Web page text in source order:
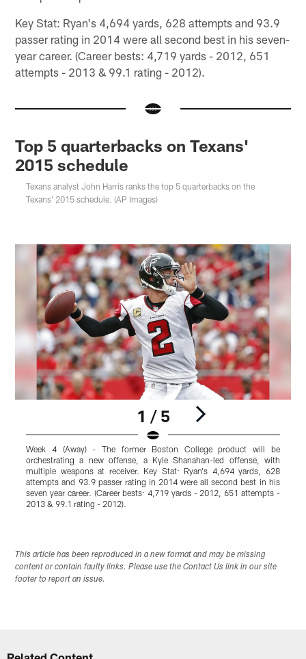
Key Stat: Ryan's 4,694 yards, 628 attempts and 93.9
passer rating in 2014 were all second best in his seven-
year career. (Career bests: 4,719 yards - 2012, 651
attempts - 2013 & 99.1 rating - 2012).
Top 5 quarterbacks on Texans'
2015 schedule
Texans analyst John Harris ranks the top 5 quarterbacks on the
Texans' 2015 schedule. (AP Images)
1 / 5
Week 4 (Away) - The former Boston College product will be
orchestrating a new offense, a Kyle Shanahan-led offense, with
multiple weapons at receiver. Key Stat: Ryan's 4,694 yards, 628
attempts and 93.9 passer rating in 2014 were all second best in his
seven year career. (Career bests: 4,719 yards - 2012, 651 attempts -
2013 & 99.1 rating - 2012).
This article has been reproduced in a new format and may be missing
content or contain faulty links. Please use the Contact Us link in our site
footer to report an issue.